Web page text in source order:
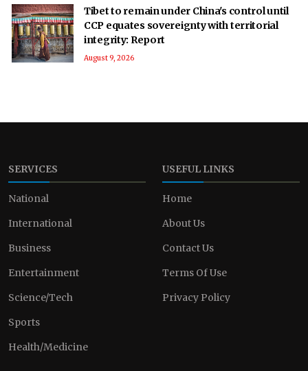
Tibet to remain under China's control until
CCP equates sovereignty with territorial
integrity: Report
August 9, 2026
SERVICES
National
International
Business
Entertainment
Science/Tech
Sports
Health/Medicine
USEFUL LINKS
Home
About Us
Contact Us
Terms Of Use
Privacy Policy